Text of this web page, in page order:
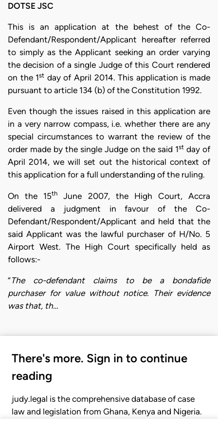
DOTSE JSC
This is an application at the behest of the Co-
Defendant/Respondent/Applicant hereafter referred
to simply as the Applicant seeking an order varying
the decision of a single Judge of this Court rendered
on the 1st day of April 2014. This application is made
pursuant to article 134 (b) of the Constitution 1992.
Even though the issues raised in this application are
in a very narrow compass, i.e. whether there are any
special circumstances to warrant the review of the
order made by the single Judge on the said 1st day of
April 2014, we will set out the historical context of
this application for a full understanding of the ruling.
On the 15th
June 2007, the High Court, Accra
delivered a judgment in favour of the Co-
Defendant/Respondent/Applicant and held that the
said Applicant was the lawful purchaser of H/No. 5
Airport West. The High Court specifically held as
follows:-
“The co-defendant claims to be a bondafide
purchaser for value without notice. Their evidence
was that, th…
There's more. Sign in to continue
reading
judy.legal is the comprehensive database of case
law and legislation from Ghana, Kenya and Nigeria.